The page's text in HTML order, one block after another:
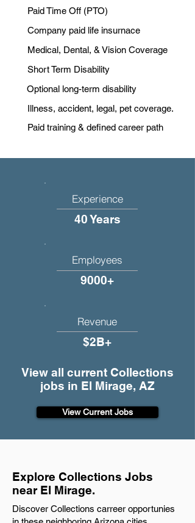
Paid Time Off (PTO)
Company paid life insurnace
Medical, Dental, & Vision Coverage
Short Term Disability
Optional long-term disability
Illness, accident, legal, pet coverage.
Paid training & defined career path
Experience
40 Years
Employees
9000+
Revenue
$2B+
View all current Collections
jobs in El Mirage, AZ
View Current Jobs
Explore Collections Jobs
near El Mirage.
Discover Collections carreer opportunies